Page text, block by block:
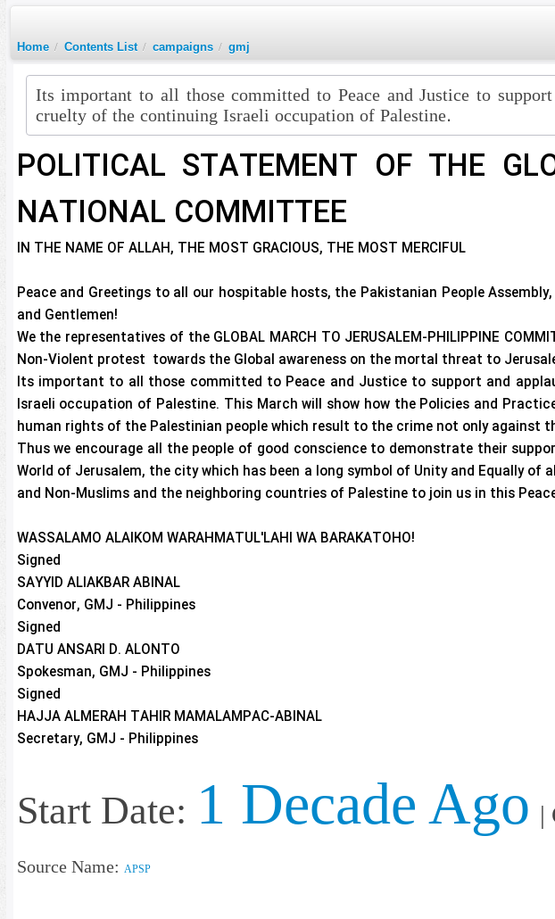
Home / Contents List / campaigns / gmj
Its important to all those committed to Peace and Justice to
cruelty of the continuing Israeli occupation of Palestine.
POLITICAL STATEMENT OF THE
NATIONAL COMMITTEE
IN THE NAME OF ALLAH, THE MOST GRACIOUS, THE MOST MERCIFUL
Peace and Greetings to all our hospitable hosts, the Pakistanian People
and Gentlemen!
We the representatives of the GLOBAL MARCH TO JERUSALEM-PHILIPPINE
Non-Violent protest towards the Global awareness on the mortal threat to
Its important to all those committed to Peace and Justice to support and
Israeli occupation of Palestine. This March will show how the Policies and
human rights of the Palestinian people which result to the crime not only against
Thus we encourage all the people of good conscience to demonstrate their
World of Jerusalem, the city which has been a long symbol of Unity and Equally of
and Non-Muslims and the neighboring countries of Palestine to join us in this
WASSALAMO ALAIKOM WARAHMATUL'LAHI WA BARAKATOHO!
Signed
SAYYID ALIAKBAR ABINAL
Convenor, GMJ - Philippines
Signed
DATU ANSARI D. ALONTO
Spokesman, GMJ - Philippines
Signed
HAJJA ALMERAH TAHIR MAMALAMPAC-ABINAL
Secretary, GMJ - Philippines
Start Date: 1 Decade Ago |
Source Name: APSP